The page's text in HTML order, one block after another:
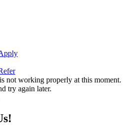
not working properly at this moment.
try again later.